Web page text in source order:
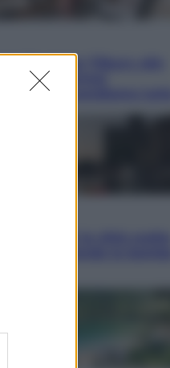
perché ormai
e rivendiamo tutto
al mondo la bomba